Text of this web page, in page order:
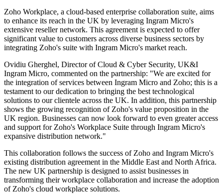
Zoho Workplace, a cloud-based enterprise collaboration suite, aims
to enhance its reach in the UK by leveraging Ingram Micro's
extensive reseller network. This agreement is expected to offer
significant value to customers across diverse business sectors by
integrating Zoho's suite with Ingram Micro's market reach.
Ovidiu Gherghel, Director of Cloud & Cyber Security, UK&I
Ingram Micro, commented on the partnership: "We are excited for
the integration of services between Ingram Micro and Zoho; this is a
testament to our dedication to bringing the best technological
solutions to our clientele across the UK. In addition, this partnership
shows the growing recognition of Zoho's value proposition in the
UK region. Businesses can now look forward to even greater access
and support for Zoho's Workplace Suite through Ingram Micro's
expansive distribution network."
This collaboration follows the success of Zoho and Ingram Micro's
existing distribution agreement in the Middle East and North Africa.
The new UK partnership is designed to assist businesses in
transforming their workplace collaboration and increase the adoption
of Zoho's cloud workplace solutions.